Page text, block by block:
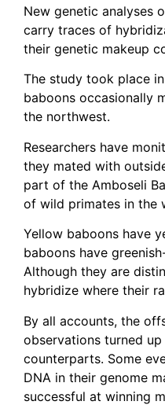
New genetic analyses
carry traces of
their genetic makeup
The study took place
baboons occasionally
the northwest.
Researchers have
they mated with
part of the Amboseli
of wild primates in the
Yellow baboons have
baboons have
Although they are
hybridize where their
By all accounts, the
observations turned
counterparts. Some
DNA in their genome
successful at winning